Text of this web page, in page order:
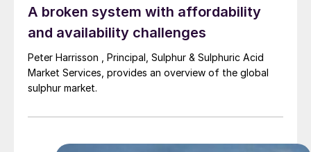
A broken system with affordability
and availability challenges
Peter Harrisson , Principal, Sulphur & Sulphuric Acid
Market Services, provides an overview of the global
sulphur market.